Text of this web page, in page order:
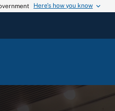
Here’s how you know